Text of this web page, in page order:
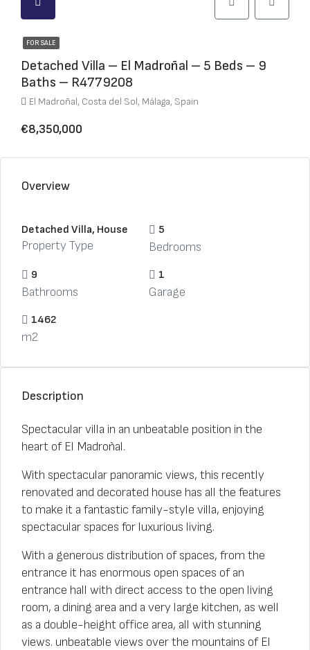
FOR SALE
Detached Villa – El Madroñal – 5 Beds – 9
Baths – R4779208
El Madroñal, Costa del Sol, Málaga, Spain
€8,350,000
Overview
Detached Villa, House
Property Type
5
Bedrooms
9
Bathrooms
1
Garage
1462
m2
Description
Spectacular villa in an unbeatable position in the
heart of El Madroñal.
With spectacular panoramic views, this recently
renovated and decorated house has all the features
to make it a fantastic family-style villa, enjoying
spectacular spaces for luxurious living.
With a generous distribution of spaces, from the
entrance it has enormous open spaces of an
entrance hall with direct access to the open living
room, a dining area and a very large kitchen, as well
as a double-height office area, all with stunning
views. unbeatable views over the mountains of El